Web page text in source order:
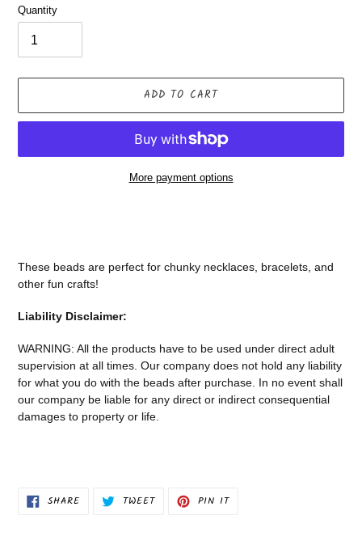
Quantity
ADD TO CART
More payment options
These beads are perfect for chunky necklaces, bracelets, and
other fun crafts!
Liability Disclaimer:
WARNING: All the products have to be used under direct adult
supervision at all times. Our company does not hold any liability
for what you do with the beads after purchase. In no event shall
our company be liable for any direct or indirect consequential
damages to property or life.
SHARESHARE TWEETTWEET PIN ITPIN